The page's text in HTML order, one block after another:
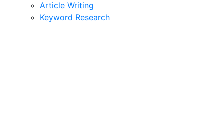
Article Writing
Keyword Research